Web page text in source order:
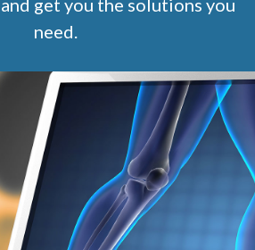
get you the solutions you
need.